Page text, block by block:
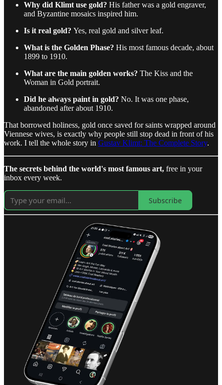
Why did Klimt use gold? His father was a gold engraver,
and Byzantine mosaics inspired him.
Is it real gold? Yes, real gold and silver leaf.
What is the Golden Phase? His most famous decade, about
1899 to 1910.
What are the main golden works? The Kiss and the
Woman in Gold portrait.
Did he always paint in gold? No. It was one phase,
abandoned after about 1910.
That borrowed holiness, gold once saved for saints wrapped around
Viennese wives, is exactly why people still stop dead in front of his
work. I tell the whole story in Gustav Klimt: The Complete Story.
The secrets behind the world's most famous art, free in your
inbox every week.
Subscribe